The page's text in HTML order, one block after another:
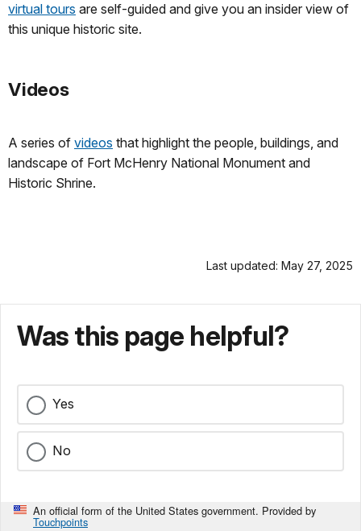
virtual tours are self-guided and give you an insider view of
this unique historic site.
Videos
A series of videos that highlight the people, buildings, and
landscape of Fort McHenry National Monument and
Historic Shrine.
Last updated: May 27, 2025
Was this page helpful?
Yes
No
An official form of the United States government. Provided by
Touchpoints